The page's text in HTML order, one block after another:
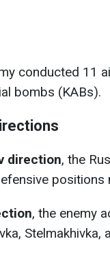
conducted 11
bombs (KABs).
direction, the
positions
, the enemy